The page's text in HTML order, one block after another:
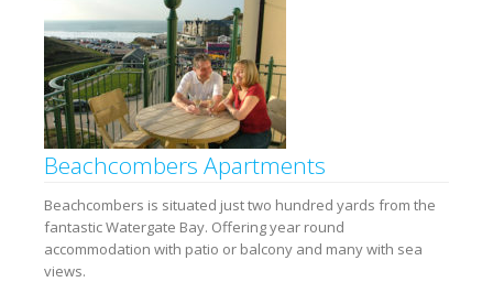
Beachcombers Apartments
Beachcombers is situated just two hundred yards from the
fantastic Watergate Bay. Offering year round
accommodation with patio or balcony and many with sea
views.